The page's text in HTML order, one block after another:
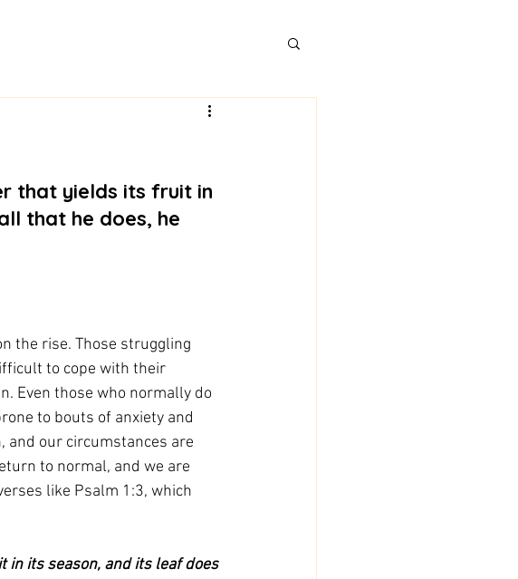
that he does, he
the rise. Those struggling
to cope with their
Even those who normally do
to bouts of anxiety and
and our circumstances are
to normal, and we are
like Psalm 1:3, which